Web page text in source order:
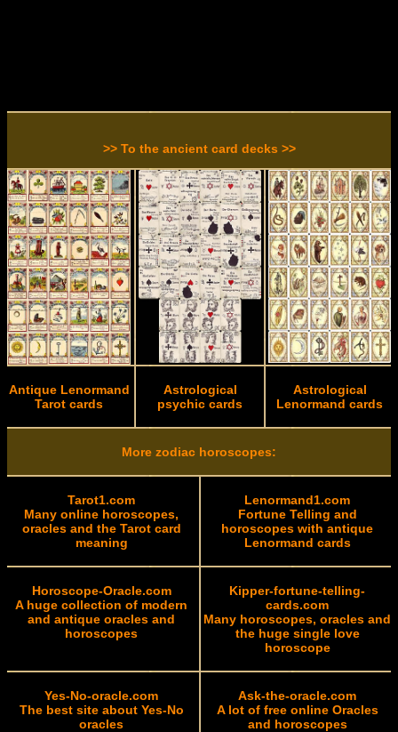
>> To the ancient card decks >>
Antique Lenormand
Tarot cards
Astrological
psychic cards
Astrological
Lenormand cards
More zodiac horoscopes:
Tarot1.com
Many online horoscopes,
oracles and the Tarot card
meaning
Lenormand1.com
Fortune Telling and
horoscopes with antique
Lenormand cards
Horoscope-Oracle.com
A huge collection of modern
and antique oracles and
horoscopes
Kipper-fortune-telling-
cards.com
Many horoscopes, oracles and
the huge single love
horoscope
Yes-No-oracle.com
The best site about Yes-No
oracles
Ask-the-oracle.com
A lot of free online Oracles
and horoscopes